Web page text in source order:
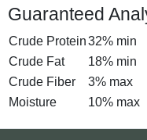
Guaranteed
Crude Protein32% min
Crude Fat
18% min
Crude Fiber
3% max
Moisture
10% max